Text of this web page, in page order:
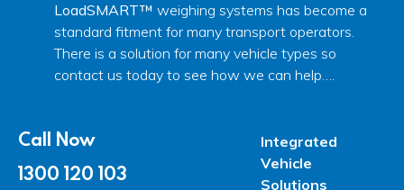
LoadSMART™ weighing systems has become a
standard fitment for many transport operators.
There is a solution for many vehicle types so
contact us today to see how we can help….
Call Now
1300 120 103
Integrated
Vehicle
Solutions